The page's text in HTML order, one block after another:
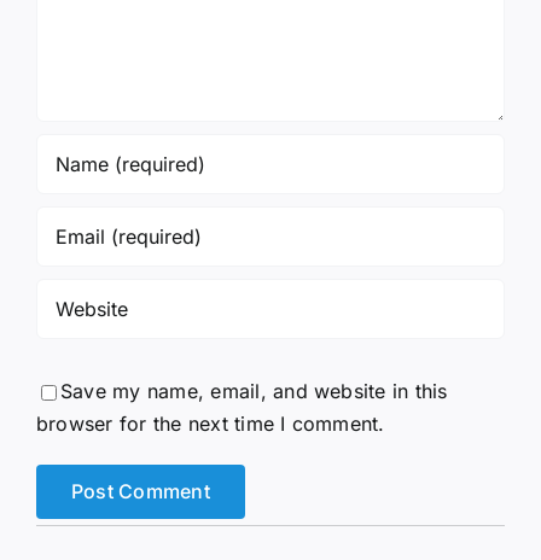
Save my name, email, and website in this
browser for the next time I comment.